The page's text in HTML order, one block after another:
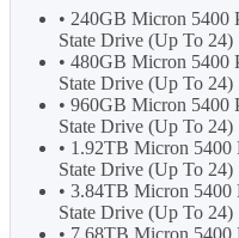
• 240GB Micron 5400
State Drive (Up To 24)
• 480GB Micron 5400
State Drive (Up To 24)
• 960GB Micron 5400
State Drive (Up To 24)
• 1.92TB Micron 5400
State Drive (Up To 24)
• 3.84TB Micron 5400
State Drive (Up To 24)